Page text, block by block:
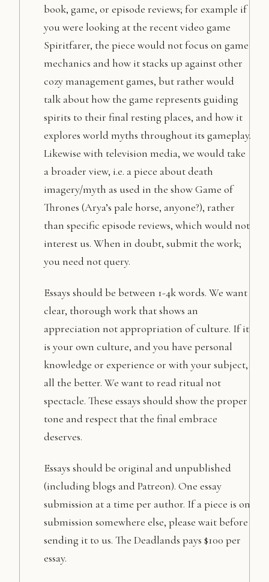
book, game, or episode reviews; for example if
you were looking at the recent video game
Spiritfarer, the piece would not focus on game
mechanics and how it stacks up against other
cozy management games, but rather would
talk about how the game represents guiding
spirits to their final resting places, and how it
explores world myths throughout its gameplay.
Likewise with television media, we would take
a broader view, i.e. a piece about death
imagery/myth as used in the show Game of
Thrones (Arya’s pale horse, anyone?), rather
than specific episode reviews, which would not
interest us. When in doubt, submit the work;
you need not query.
Essays should be between 1-4k words. We want
clear, thorough work that shows an
appreciation not appropriation of culture. If it
is your own culture, and you have personal
knowledge or experience or with your subject,
all the better. We want to read ritual not
spectacle. These essays should show the proper
tone and respect that the final embrace
deserves.
Essays should be original and unpublished
(including blogs and Patreon). One essay
submission at a time per author. If a piece is on
submission somewhere else, please wait before
sending it to us. The Deadlands pays $100 per
essay.